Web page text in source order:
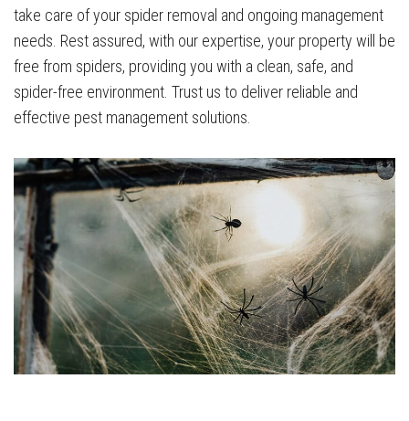
take care of your spider removal and ongoing management
needs. Rest assured, with our expertise, your property will be
free from spiders, providing you with a clean, safe, and
spider-free environment. Trust us to deliver reliable and
effective pest management solutions.